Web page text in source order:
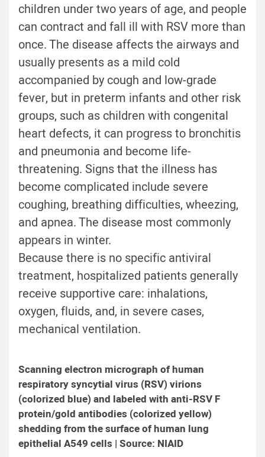
children under two years of age, and people
can contract and fall ill with RSV more than
once. The disease affects the airways and
usually presents as a mild cold
accompanied by cough and low-grade
fever, but in preterm infants and other risk
groups, such as children with congenital
heart defects, it can progress to bronchitis
and pneumonia and become life-
threatening. Signs that the illness has
become complicated include severe
coughing, breathing difficulties, wheezing,
and apnea. The disease most commonly
appears in winter.
Because there is no specific antiviral
treatment, hospitalized patients generally
receive supportive care: inhalations,
oxygen, fluids, and, in severe cases,
mechanical ventilation.
Scanning electron micrograph of human
respiratory syncytial virus (RSV) virions
(colorized blue) and labeled with anti-RSV F
protein/gold antibodies (colorized yellow)
shedding from the surface of human lung
epithelial A549 cells | Source: NIAID